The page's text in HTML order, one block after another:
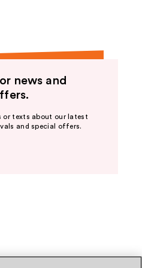
news and
or texts about our latest
and special offers.